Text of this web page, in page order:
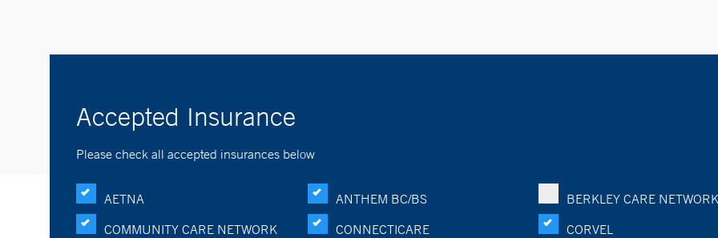
Accepted Insurance
Please check all accepted insurances below
AETNA ANTHEM BC/BS
BERKLEY CARE NETWORK
COMMUNITY CARE NETWORK
CONNECTICARE
CORVEL